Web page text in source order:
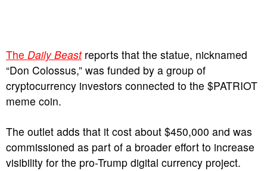
The Daily Beastreports that the statue, nicknamed
“Don Colossus,” was funded by a group of
cryptocurrency investors connected to the $PATRIOT
meme coin.
The outlet adds that it cost about $450,000 and was
commissioned as part of a broader effort to increase
visibility for the pro-Trump digital currency project.